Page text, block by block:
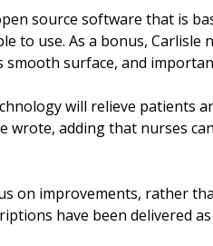
source software that is
to use. As a bonus, Carlisle
smooth surface, and
will relieve patients
wrote, adding that nurses
on improvements, rather
have been delivered as